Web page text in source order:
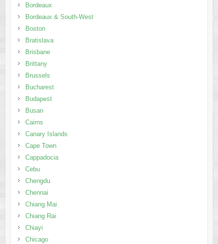
Bordeaux
Bordeaux & South-West
Boston
Bratislava
Brisbane
Brittany
Brussels
Bucharest
Budapest
Busan
Cairns
Canary Islands
Cape Town
Cappadocia
Cebu
Chengdu
Chennai
Chiang Mai
Chiang Rai
Chiayi
Chicago